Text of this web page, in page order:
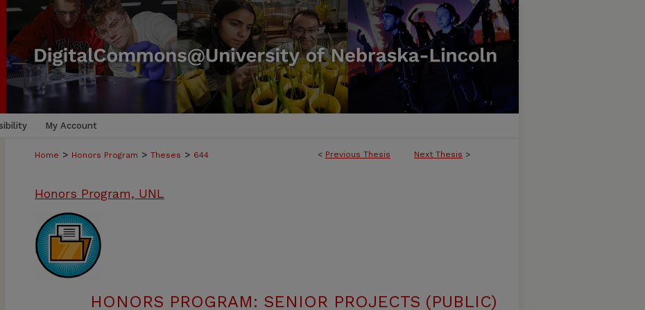
My Account
< Previous Thesis Next Thesis >
Home > Honors Program > Theses > 644
Honors Program, UNL
HONORS PROGRAM: SENIOR PROJECTS (PUBLIC)